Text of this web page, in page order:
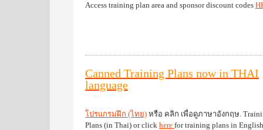
Access training plan area and sponsor discount codes
Canned Training Plans now in THAI
language
โปรแกรมฝึก (ไทย) หรือ คลิก เพื่อดูภาษาอังกฤษ.
Plans (in Thai) or click here for training plans in English